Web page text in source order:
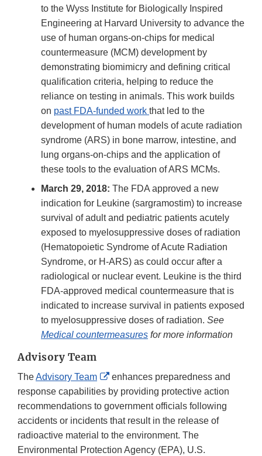
to the Wyss Institute for Biologically Inspired
Engineering at Harvard University to advance the
use of human organs-on-chips for medical
countermeasure (MCM) development by
demonstrating biomimicry and defining critical
qualification criteria, helping to reduce the
reliance on testing in animals. This work builds
on past FDA-funded work that led to the
development of human models of acute radiation
syndrome (ARS) in bone marrow, intestine, and
lung organs-on-chips and the application of
these tools to the evaluation of ARS MCMs.
March 29, 2018: The FDA approved a new
indication for Leukine (sargramostim) to increase
survival of adult and pediatric patients acutely
exposed to myelosuppressive doses of radiation
(Hematopoietic Syndrome of Acute Radiation
Syndrome, or H-ARS) as could occur after a
radiological or nuclear event. Leukine is the third
FDA-approved medical countermeasure that is
indicated to increase survival in patients exposed
to myelosuppressive doses of radiation. See
Medical countermeasures for more information
Advisory Team
TheAdvisory Team
External
Link
Disclaimer
enhances preparedness and
response capabilities by providing protective action
recommendations to government officials following
accidents or incidents that result in the release of
radioactive material to the environment. The
Environmental Protection Agency (EPA), U.S.